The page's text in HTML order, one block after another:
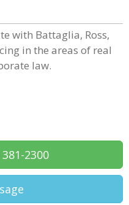
with Battaglia, Ross,
in the areas of real
law.
381-2300